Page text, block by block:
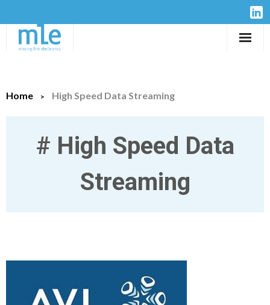
IP-Cores
Design Services
Home High Speed Data Streaming
# High Speed Data
Streaming